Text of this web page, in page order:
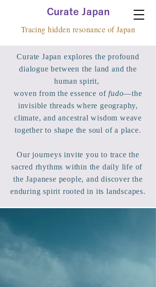
Curate Japan
Tracing hidden resonance of Japan
​Curate Japan explores the profound
dialogue between the land and the
human spirit,
woven from the essence offudo—the
invisible threads where geography,
climate, and ancestral wisdom weave
together to shape the soul of a place.
Our journeys invite you to trace the
sacred rhythms within the daily life of
the Japanese people, and discover the
enduring spirit rooted in its landscapes.